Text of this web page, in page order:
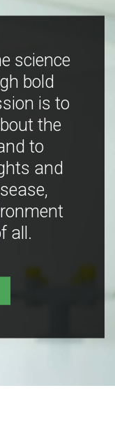
science
bold
is to
the
to
and
all.